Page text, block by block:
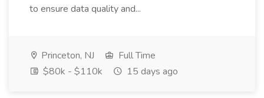
to ensure data quality and...
Princeton, NJ
Full Time
$80k - $110k
15 days ago